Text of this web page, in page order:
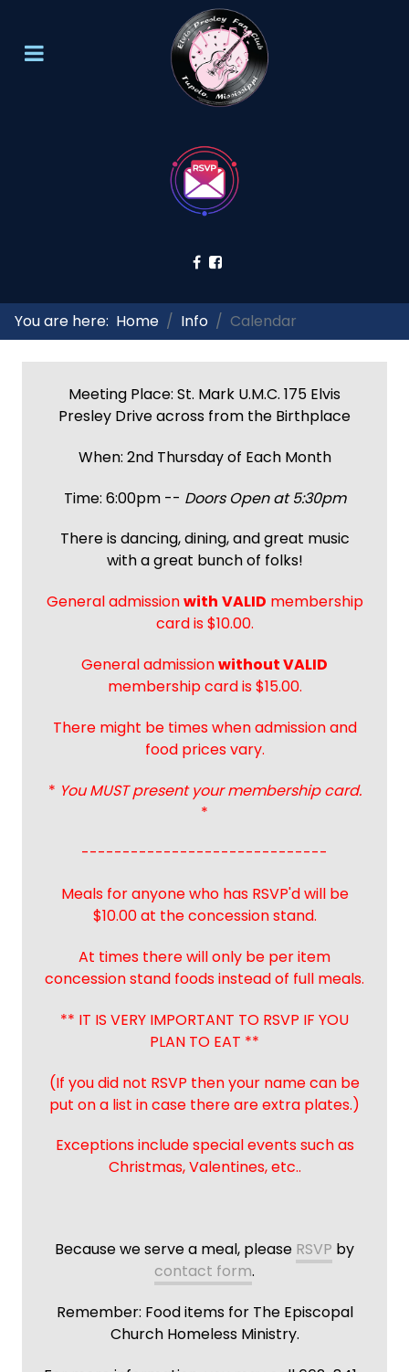
You are here: Home Info Calendar
Meeting Place: St. Mark U.M.C. 175 Elvis
Presley Drive across from the Birthplace
When: 2nd Thursday of Each Month
Time: 6:00pm -- Doors Open at 5:30pm
There is dancing, dining, and great music
with a great bunch of folks!
General admissionwith VALID membership
card is $10.00.
General admissionwithout VALID
membership card is $15.00.
There might be times when admission and
food prices vary.
* You MUST present your membership card.
*
------------------------------
Meals for anyone who has RSVP'd will be
$10.00 at the concession stand.
At times there will only be per item
concession stand foods instead of full meals.
** IT IS VERY IMPORTANT TO RSVP IF YOU
PLAN TO EAT **
(If you did not RSVP then your name can be
put on a list in case there are extra plates.)
Exceptions include special events such as
Christmas, Valentines, etc..
Because we serve a meal, please RSVP by
contact form.
Remember: Food items for The Episcopal
Church Homeless Ministry.